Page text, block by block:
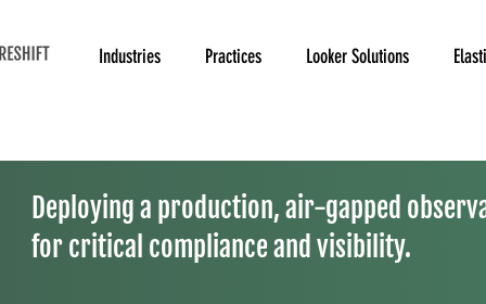
Industries Practices Looker Solutions
Deploying a production, air-gapped
for critical compliance and visibility.